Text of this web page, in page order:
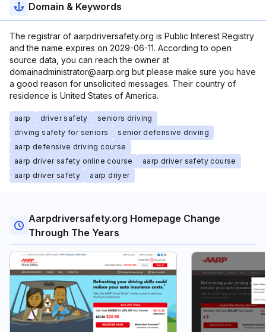
Domain & Keywords
The registrar of aarpdriversafety.org is Public Interest Registry
and the name expires on 2029-06-11. According to open
source data, you can reach the owner at
domainadministrator@aarp.org but please make sure you have
a good reason for unsolicited messages. Their country of
residence is United States of America.
aarp driver safety
seniors driving
driving safety for seniors
senior defensive driving
aarp defensive driving course
aarp driver safety online course
aarp driver safety course
aarp driver safety
aarp driyer
Aarpdriversafety.org Homepage Change
Through The Years